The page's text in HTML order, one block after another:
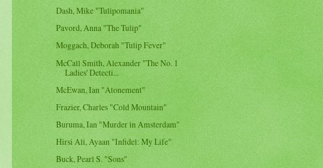
Dash, Mike "Tulipomania"
Pavord, Anna "The Tulip"
Moggach, Deborah "Tulip Fever"
McCall Smith, Alexander "The No. 1
Ladies' Detecti...
McEwan, Ian "Atonement"
Frazier, Charles "Cold Mountain"
Buruma, Ian "Murder in Amsterdam"
Hirsi Ali, Ayaan "Infidel: My Life"
Buck, Pearl S. "Sons"